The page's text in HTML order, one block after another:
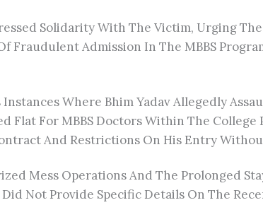
Solidarity With The Victim, Urging
Fraudulent Admission In The MBBS
Where Bhim Yadav Allegedly
Flat For MBBS Doctors Within The
And Restrictions On His Entry
Mess Operations And The Prolonged
Not Provide Specific Details On The